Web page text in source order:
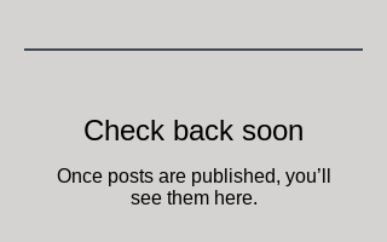
Check back soon
Once posts are published, you’ll
see them here.